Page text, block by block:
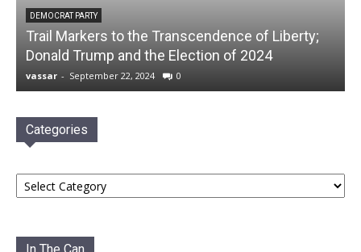
DEMOCRAT PARTY
Trail Markers to the Transcendence of Liberty;
Donald Trump and the Election of 2024
vassar - September 22, 2024 0
Categories
Categories